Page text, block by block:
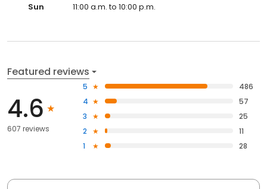
Sun
11:00 a.m. to 10:00 p.m.
Featured reviews
4.6
607 reviews
5
486
4
57
3
25
2
11
1
28